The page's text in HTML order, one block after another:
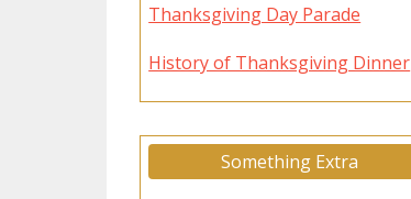
Thanksgiving Day Parade
History of Thanksgiving Dinner
Something Extra